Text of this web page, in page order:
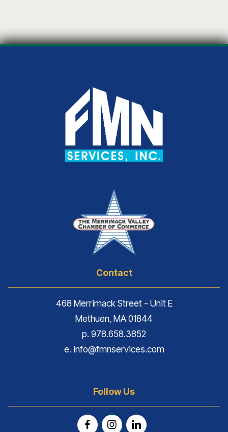
Contact
468 Merrimack Street - Unit E
Methuen, MA 01844
p. 978.658.3852
e. info@fmnservices.com
Follow Us